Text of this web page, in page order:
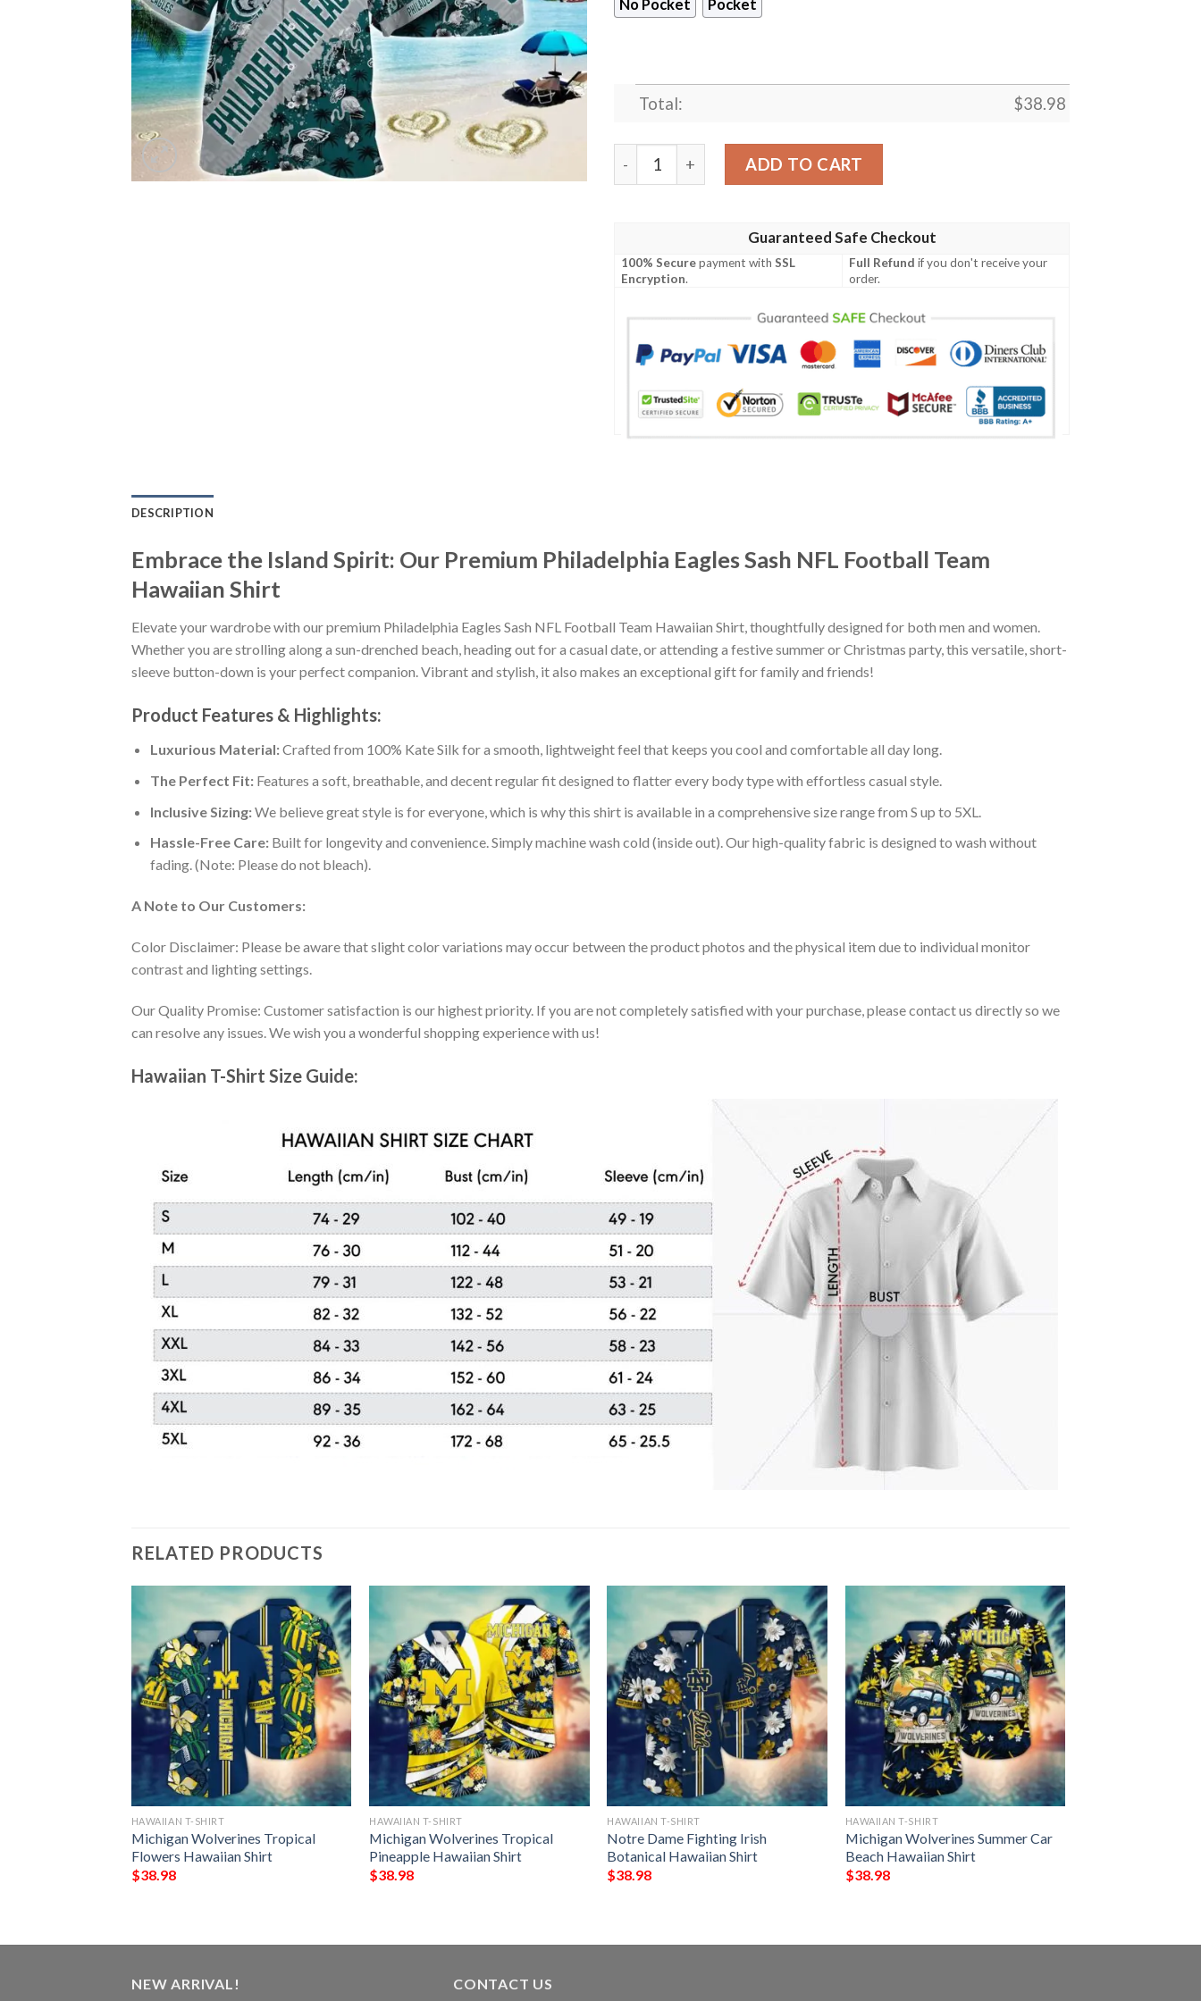
No Pocket Pocket
Total: $38.98
Philadelphia Eagles Sash NFL Football Team Hawaiian Shirt quantity
ADD TO CART
Guaranteed Safe Checkout
100% Securepayment withSSL
Encryption.
Full Refund if you don't receive your
order.
DESCRIPTION
Embrace the Island Spirit: Our Premium Philadelphia Eagles Sash NFL Football Team
Hawaiian Shirt
Elevate your wardrobe with our premium Philadelphia Eagles Sash NFL Football Team Hawaiian Shirt, thoughtfully designed for both men and women.
Whether you are strolling along a sun-drenched beach, heading out for a casual date, or attending a festive summer or Christmas party, this versatile, short-
sleeve button-down is your perfect companion. Vibrant and stylish, it also makes an exceptional gift for family and friends!
Product Features & Highlights:
Luxurious Material:Crafted from 100% Kate Silk for a smooth, lightweight feel that keeps you cool and comfortable all day long.
The Perfect Fit:Features a soft, breathable, and decent regular fit designed to flatter every body type with effortless casual style.
Inclusive Sizing:We believe great style is for everyone, which is why this shirt is available in a comprehensive size range from S up to 5XL.
Hassle-Free Care:Built for longevity and convenience. Simply machine wash cold (inside out). Our high-quality fabric is designed to wash without
fading. (Note: Please do not bleach).
A Note to Our Customers:
Color Disclaimer: Please be aware that slight color variations may occur between the product photos and the physical item due to individual monitor
contrast and lighting settings.
Our Quality Promise: Customer satisfaction is our highest priority. If you are not completely satisfied with your purchase, please contact us directly so we
can resolve any issues. We wish you a wonderful shopping experience with us!
Hawaiian T-Shirt Size Guide:
RELATED PRODUCTS
HAWAIIAN T-SHIRT
Michigan Wolverines Tropical
Flowers Hawaiian Shirt
$38.98
HAWAIIAN T-SHIRT
Michigan Wolverines Tropical
Pineapple Hawaiian Shirt
$38.98
HAWAIIAN T-SHIRT
Notre Dame Fighting Irish
Botanical Hawaiian Shirt
$38.98
HAWAIIAN T-SHIRT
Michigan Wolverines Summer Car
Beach Hawaiian Shirt
$38.98
NEW ARRIVAL! CONTACT US